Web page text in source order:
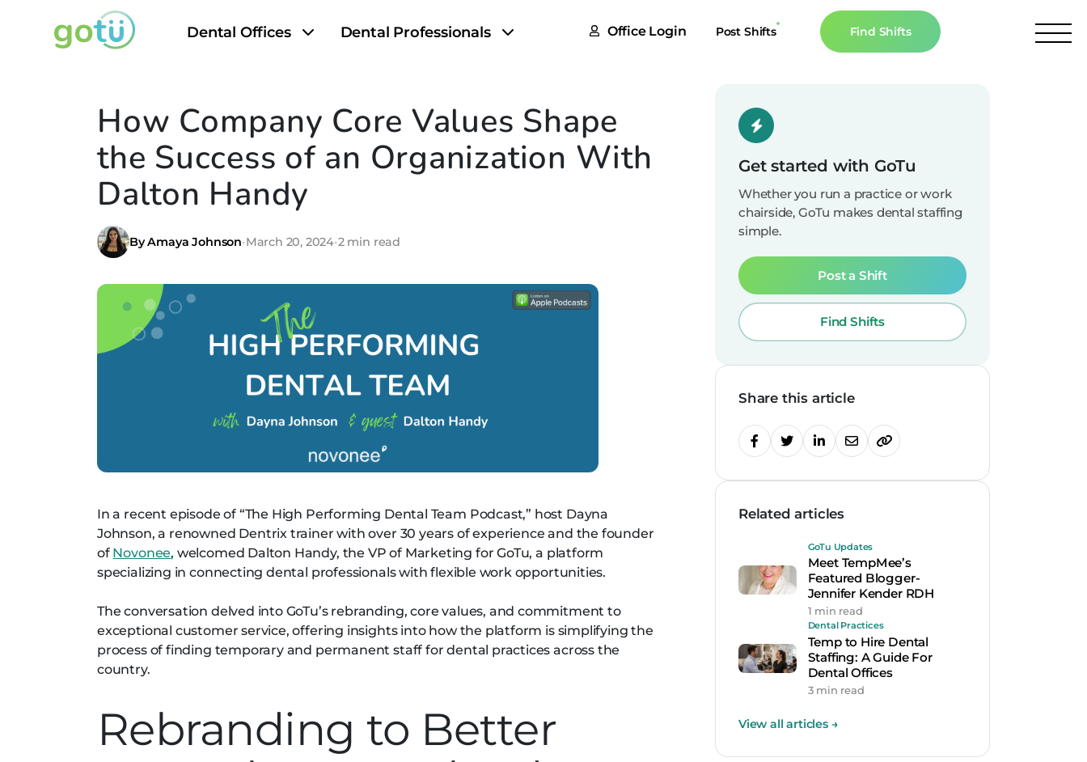
Dental Offices Dental Professionals Office Login Post Shifts Find Shifts
FAQs
How Company Core Values Shape
the Success of an Organization With
Dalton Handy
By Amaya Johnson•March 20, 2024•2 min read
In a recent episode of “The High Performing Dental Team Podcast,” host Dayna
Johnson, a renowned Dentrix trainer with over 30 years of experience and the founder
of Novonee, welcomed Dalton Handy, the VP of Marketing for GoTu, a platform
specializing in connecting dental professionals with flexible work opportunities.
The conversation delved into GoTu’s rebranding, core values, and commitment to
exceptional customer service, offering insights into how the platform is simplifying the
process of finding temporary and permanent staff for dental practices across the
country.
Rebranding to Better
Get started with GoTu
Whether you run a practice or work
chairside, GoTu makes dental staffing
simple.
Post a Shift
Find Shifts
Share this article
Related articles
GoTu Updates
Meet TempMee’s
Featured Blogger-
Jennifer Kender RDH
1 min read
Dental Practices
Temp to Hire Dental
Staffing: A Guide For
Dental Offices
3 min read
View all articles →